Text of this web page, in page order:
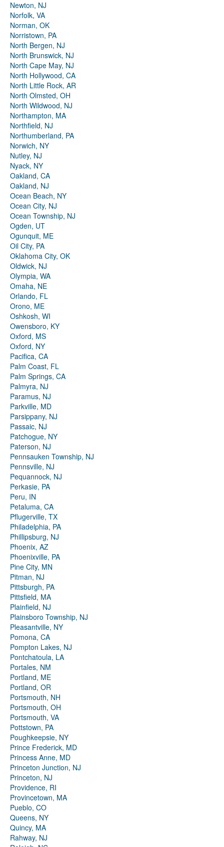
Newton, NJ
Norfolk, VA
Norman, OK
Norristown, PA
North Bergen, NJ
North Brunswick, NJ
North Cape May, NJ
North Hollywood, CA
North Little Rock, AR
North Olmsted, OH
North Wildwood, NJ
Northampton, MA
Northfield, NJ
Northumberland, PA
Norwich, NY
Nutley, NJ
Nyack, NY
Oakland, CA
Oakland, NJ
Ocean Beach, NY
Ocean City, NJ
Ocean Township, NJ
Ogden, UT
Ogunquit, ME
Oil City, PA
Oklahoma City, OK
Oldwick, NJ
Olympia, WA
Omaha, NE
Orlando, FL
Orono, ME
Oshkosh, WI
Owensboro, KY
Oxford, MS
Oxford, NY
Pacifica, CA
Palm Coast, FL
Palm Springs, CA
Palmyra, NJ
Paramus, NJ
Parkville, MD
Parsippany, NJ
Passaic, NJ
Patchogue, NY
Paterson, NJ
Pennsauken Township, NJ
Pennsville, NJ
Pequannock, NJ
Perkasie, PA
Peru, IN
Petaluma, CA
Pflugerville, TX
Philadelphia, PA
Phillipsburg, NJ
Phoenix, AZ
Phoenixville, PA
Pine City, MN
Pitman, NJ
Pittsburgh, PA
Pittsfield, MA
Plainfield, NJ
Plainsboro Township, NJ
Pleasantville, NY
Pomona, CA
Pompton Lakes, NJ
Pontchatoula, LA
Portales, NM
Portland, ME
Portland, OR
Portsmouth, NH
Portsmouth, OH
Portsmouth, VA
Pottstown, PA
Poughkeepsie, NY
Prince Frederick, MD
Princess Anne, MD
Princeton Junction, NJ
Princeton, NJ
Providence, RI
Provincetown, MA
Pueblo, CO
Queens, NY
Quincy, MA
Rahway, NJ